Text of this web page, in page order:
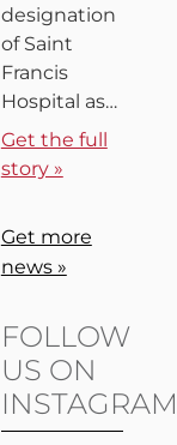
designation
of Saint
Francis
Hospital as…
Get the full
story »
Get more
news »
FOLLOW
US ON
INSTAGRAM